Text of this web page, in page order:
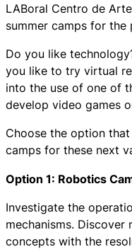
LABoral Centro de
summer camps for
Do you like
you like to try virtual
into the use of one of
develop video games
Choose the option
camps for these next
Option 1: Robotics
Investigate the
mechanisms.
concepts with the